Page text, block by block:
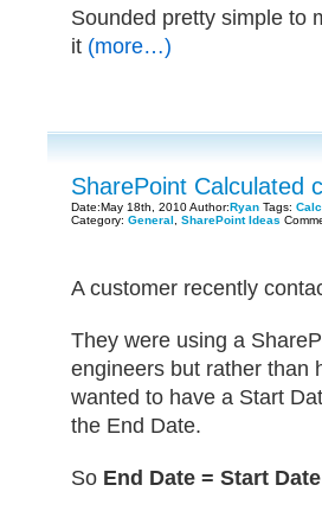
Sounded pretty simple to
it (more…)
SharePoint Calculated
Date:May 18th, 2010 Author:Ryan Tags:
Category: General SharePoint Ideas
A customer recently
They were using a
engineers but rather than
wanted to have a Start
the End Date.
So End Date = Start